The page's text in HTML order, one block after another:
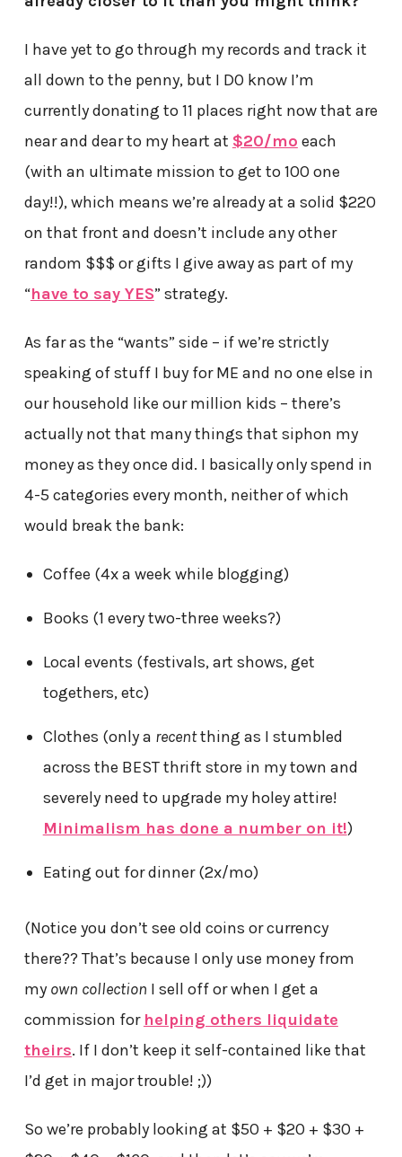
I have yet to go through my records and track it
all down to the penny, but I DO know I’m
currently donating to 11 places right now that are
near and dear to my heart at $20/mo each
(with an ultimate mission to get to 100 one
day!!), which means we’re already at a solid $220
on that front and doesn’t include any other
random $$$ or gifts I give away as part of my
“have to say YES” strategy.
As far as the “wants” side – if we’re strictly
speaking of stuff I buy for ME and no one else in
our household like our million kids – there’s
actually not that many things that siphon my
money as they once did. I basically only spend in
4-5 categories every month, neither of which
would break the bank:
Coffee (4x a week while blogging)
Books (1 every two-three weeks?)
Local events (festivals, art shows, get
togethers, etc)
Clothes (only a recentthing as I stumbled
across the BEST thrift store in my town and
severely need to upgrade my holey attire!
Minimalism has done a number on it!)
Eating out for dinner (2x/mo)
(Notice you don’t see old coins or currency
there?? That’s because I only use money from
my own collection I sell off or when I get a
commission for helping others liquidate
theirs. If I don’t keep it self-contained like that
I’d get in major trouble! ;))
So we’re probably looking at $50 + $20 + $30 +